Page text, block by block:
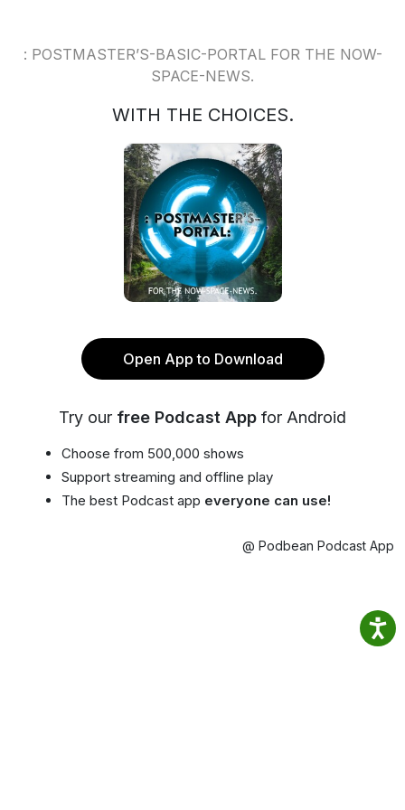
: POSTMASTER’S-BASIC-PORTAL FOR THE NOW-
SPACE-NEWS.
WITH THE CHOICES.
Open App to Download
Try our free Podcast App for Android
Choose from 500,000 shows
Support streaming and offline play
The best Podcast app everyone can use!
@ Podbean Podcast App